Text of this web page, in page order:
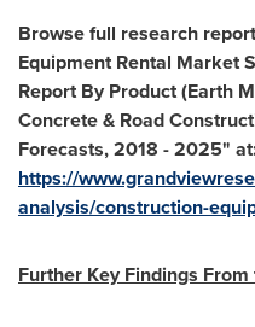
Browse full research
Equipment Rental Market
Report By Product (Earth
Concrete & Road
Forecasts, 2018 - 2025"
https://
analysis/construction-
Further Key Findings